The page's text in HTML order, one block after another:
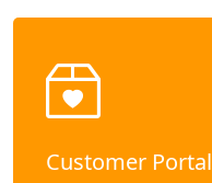
Customer Portal